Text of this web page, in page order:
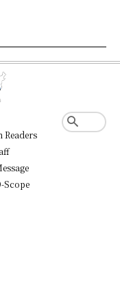
Readers
Scope